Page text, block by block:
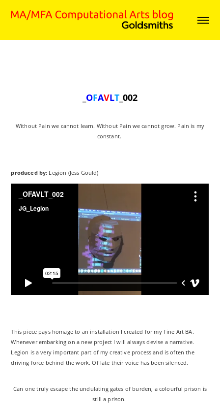
OFAVLT _002
Without Pain we cannot learn. Without Pain we cannot grow. Pain is my
constant.
produced by: Legion (Jess Gould)
This piece pays homage to an installation I created for my Fine Art BA.
Whenever embarking on a new project I will always devise a narrative.
Legion is a very important part of my creative process and is often the
driving force behind the work. Of late their voice has been silenced.
Can one truly escape the undulating gates of burden, a colourful prison is
still a prison.